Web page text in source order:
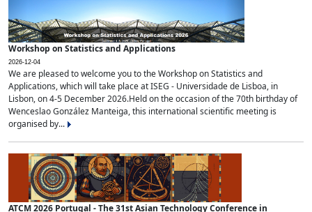
Workshop on Statistics and Applications
2026-12-04
We are pleased to welcome you to the Workshop on Statistics and
Applications, which will take place at ISEG - Universidade de Lisboa, in
Lisbon, on 4-5 December 2026.Held on the occasion of the 70th birthday of
Wenceslao González Manteiga, this international scientific meeting is
organised by...
ATCM 2026 Portugal - The 31st Asian Technology Conference in